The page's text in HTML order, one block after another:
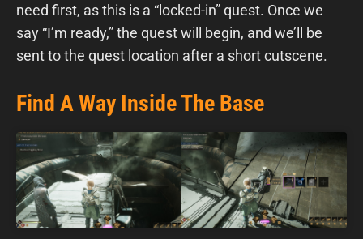
need first, as this is a “locked-in” quest. Once we
say “I’m ready,” the quest will begin, and we’ll be
sent to the quest location after a short cutscene.
Find A Way Inside The Base